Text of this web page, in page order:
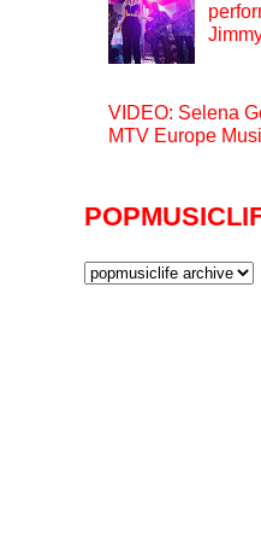
VIDEO: Selena
MTV Europe